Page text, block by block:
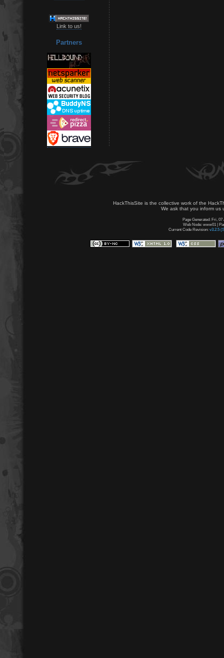
Link to us!
Partners
HackThisSite is the collective work of the
We ask that you inform us
Page Generated: Fri, 07
Web Node: www01 |
Current Code Revision: v3.2.5